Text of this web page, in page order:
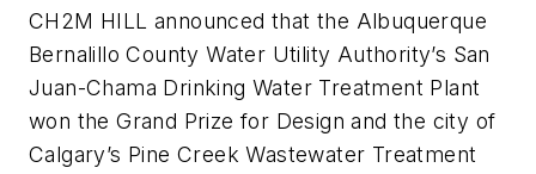
CH2M HILL announced that the Albuquerque
Bernalillo County Water Utility Authority’s San
Juan-Chama Drinking Water Treatment Plant
won the Grand Prize for Design and the city of
Calgary’s Pine Creek Wastewater Treatment